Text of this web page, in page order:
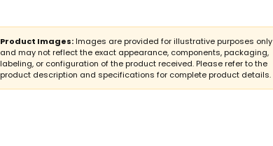
Product Images: Images are provided for illustrative purposes only
and may not reflect the exact appearance, components, packaging,
labeling, or configuration of the product received. Please refer to the
product description and specifications for complete product details.